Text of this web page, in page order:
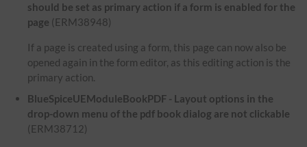
should be set as primary action if a form is enabled for the
page (ERM38948)
If a page is created using a form, this page can now also be
opened again in the form editor, as this editing action is the
primary action.
BlueSpiceUEModuleBookPDF - Layout options in the
drop-down menu of the pdf book dialog are not clickable
(ERM38712)